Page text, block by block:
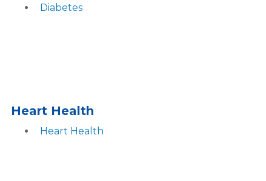
Diabetes
Heart Health
Heart Health